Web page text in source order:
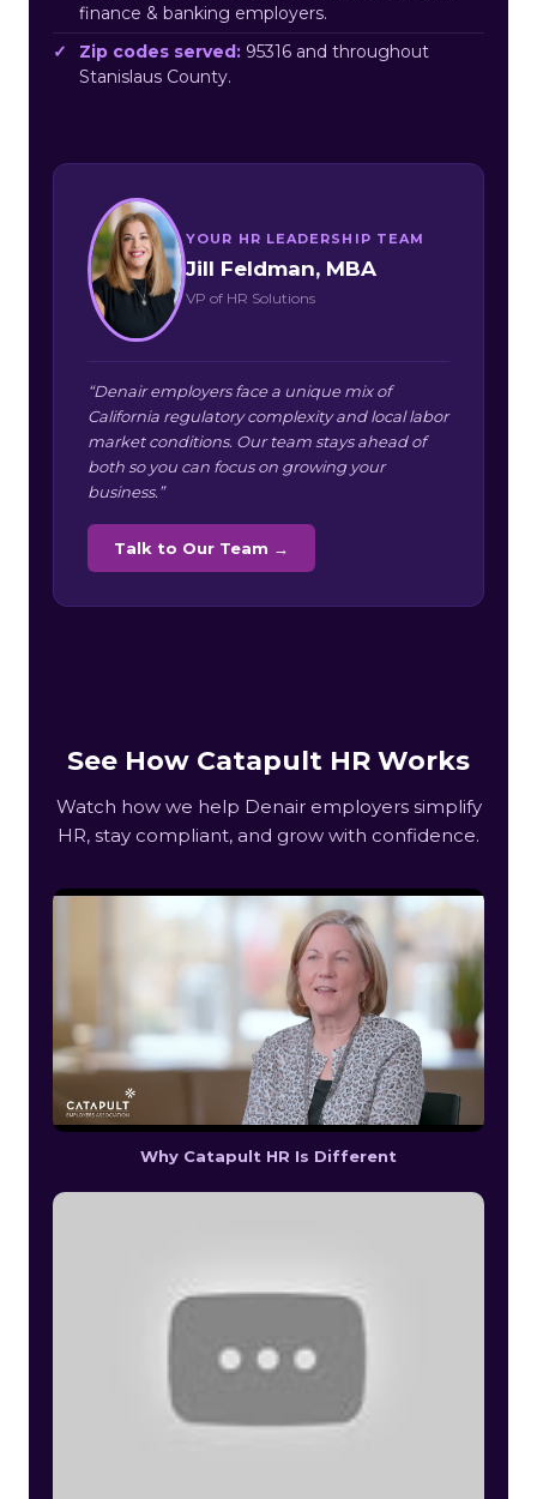
finance & banking employers.
Zip codes served: 95316 and throughout
Stanislaus County.
YOUR HR LEADERSHIP TEAM
Jill Feldman, MBA
VP of HR Solutions
“Denair employers face a unique mix of
California regulatory complexity and local labor
market conditions. Our team stays ahead of
both so you can focus on growing your
business.”
Talk to Our Team →
See How Catapult HR Works
Watch how we help Denair employers simplify
HR, stay compliant, and grow with confidence.
Why Catapult HR Is Different